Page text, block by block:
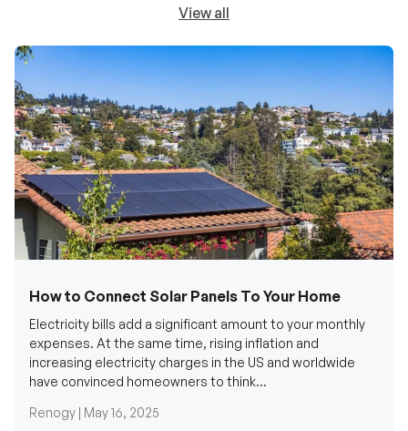
View all
How to Connect Solar Panels To Your Home
Electricity bills add a significant amount to your monthly
expenses. At the same time, rising inflation and
increasing electricity charges in the US and worldwide
have convinced homeowners to think...
Renogy | May 16, 2025